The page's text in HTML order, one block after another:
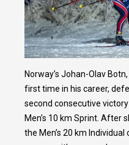
Norway’s Johan-Olav
first time in his career,
second consecutive
Men’s 10 km Sprint. After
the Men’s 20 km